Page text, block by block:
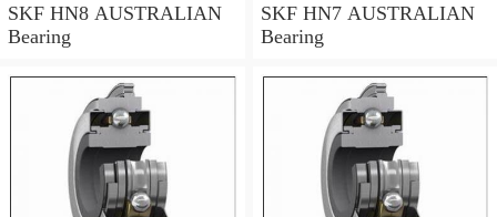
SKF HN8 AUSTRALIAN
Bearing
SKF HN7 AUSTRALIAN
Bearing